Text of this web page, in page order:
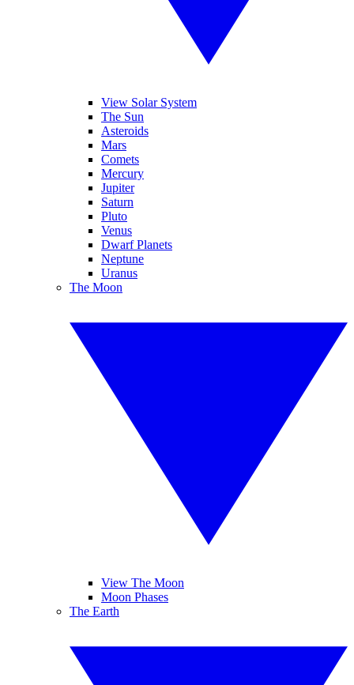
View Solar System
The Sun
Asteroids
Mars
Comets
Mercury
Jupiter
Saturn
Pluto
Venus
Dwarf Planets
Neptune
Uranus
The Moon
View The Moon
Moon Phases
The Earth